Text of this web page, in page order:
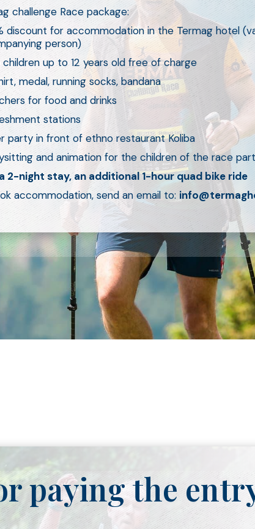
challenge Race package:
discount for accommodation in the Termag hotel
person)
up to 12 years old free of charge
medal, running socks, bandana
for food and drinks
stations
party in front of ethno restaurant Koliba
and animation for the children of the race
2-night stay, an additional 1-hour quad bike ride
accommodation, send an email to:
paying the